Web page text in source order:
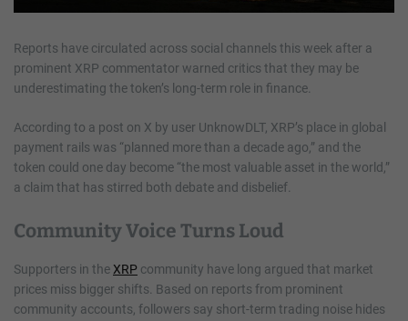
Reports have circulated across social channels this week after a
prominent XRP commentator warned critics that they may be
underestimating the token’s long-term role in finance.
According to a post on X by user UnknowDLT, XRP’s place in global
payment rails was “planned more than a decade ago,” and the
token could one day become “the most valuable asset in the world,”
a claim that has stirred both debate and disbelief.
Community Voice Turns Loud
Supporters in theXRP community have long argued that market
prices miss bigger shifts. Based on reports from prominent
community accounts, followers say short-term trading noise hides